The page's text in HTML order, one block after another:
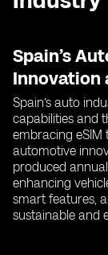
Spain’s
Innovation
Spain’s auto
capabilities and
embracing
automotive
produced
enhancing
smart features,
sustainable and